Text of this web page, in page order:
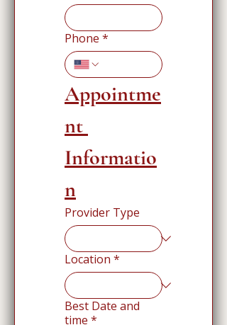
Phone *
Appointme
nt
Informatio
n
Provider Type
Location *
Best Date and
time *